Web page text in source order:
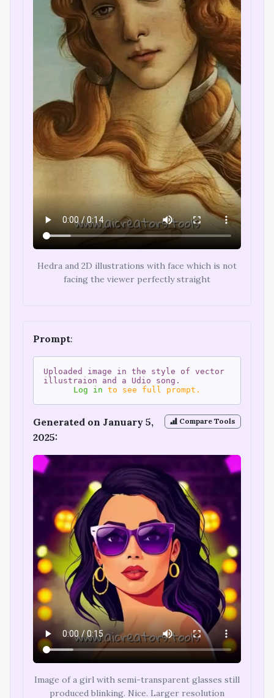
Hedra and 2D illustrations with face which is not
facing the viewer perfectly straight
Prompt:
Uploaded image in the style of vector
illustraion and a Udio song.
Log in to see full prompt.
Compare Tools
Generated on January 5,
2025:
Image of a girl with semi-transparent glasses still
produced blinking. Nice. Larger resolution